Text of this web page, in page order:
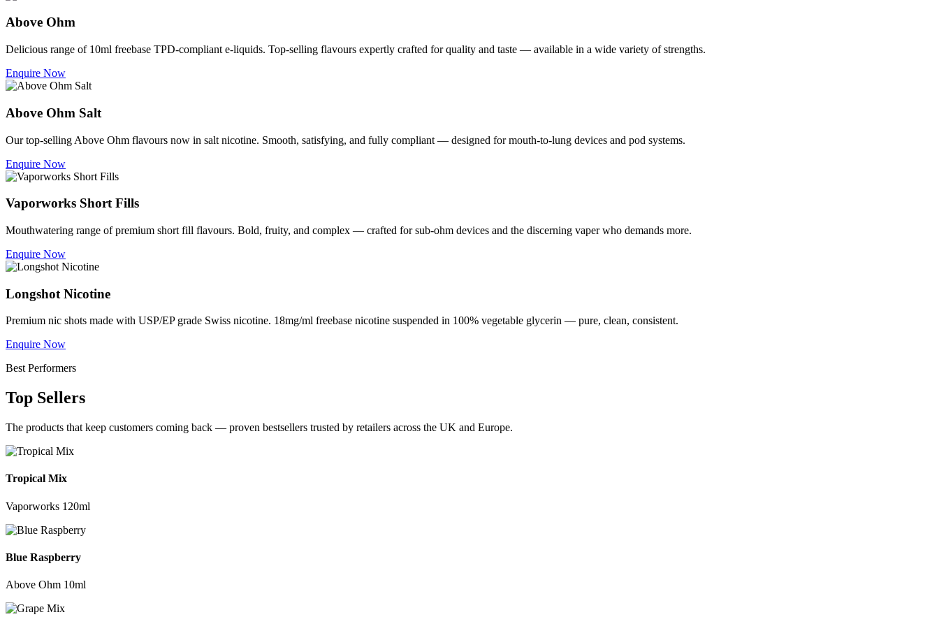
Above Ohm
Delicious range of 10ml freebase TPD-compliant e-liquids. Top-selling flavours expertly crafted for quality and taste — available in a wide variety of strengths.
Enquire Now
Above Ohm Salt
Our top-selling Above Ohm flavours now in salt nicotine. Smooth, satisfying, and fully compliant — designed for mouth-to-lung devices and pod systems.
Enquire Now
Vaporworks Short Fills
Mouthwatering range of premium short fill flavours. Bold, fruity, and complex — crafted for sub-ohm devices and the discerning vaper who demands more.
Enquire Now
Longshot Nicotine
Premium nic shots made with USP/EP grade Swiss nicotine. 18mg/ml freebase nicotine suspended in 100% vegetable glycerin — pure, clean, consistent.
Enquire Now
Best Performers
Top Sellers
The products that keep customers coming back — proven bestsellers trusted by retailers across the UK and Europe.
Tropical Mix
Vaporworks 120ml
Blue Raspberry
Above Ohm 10ml